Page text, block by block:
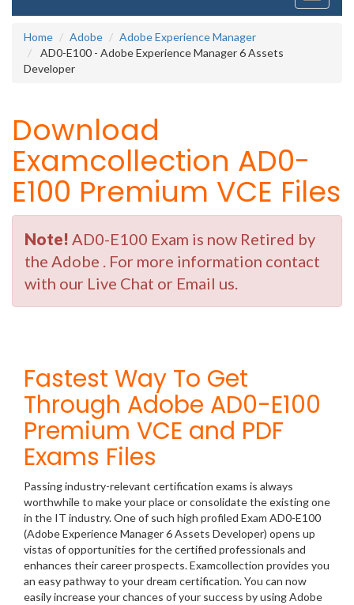
Home
Adobe
Adobe Experience Manager
AD0-E100 - Adobe Experience Manager 6 Assets
Developer
Download
Examcollection AD0-
E100 Premium VCE Files
Note! AD0-E100 Exam is now Retired by
the Adobe . For more information contact
with our Live Chat or Email us.
Fastest Way To Get
Through Adobe AD0-E100
Premium VCE and PDF
Exams Files
Passing industry-relevant certification exams is always
worthwhile to make your place or consolidate the existing one
in the IT industry. One of such high profiled Exam AD0-E100
(Adobe Experience Manager 6 Assets Developer) opens up
vistas of opportunities for the certified professionals and
enhances their career prospects. Examcollection provides you
an easy pathway to your dream certification. You can now
easily increase your chances of your success by using Adobe